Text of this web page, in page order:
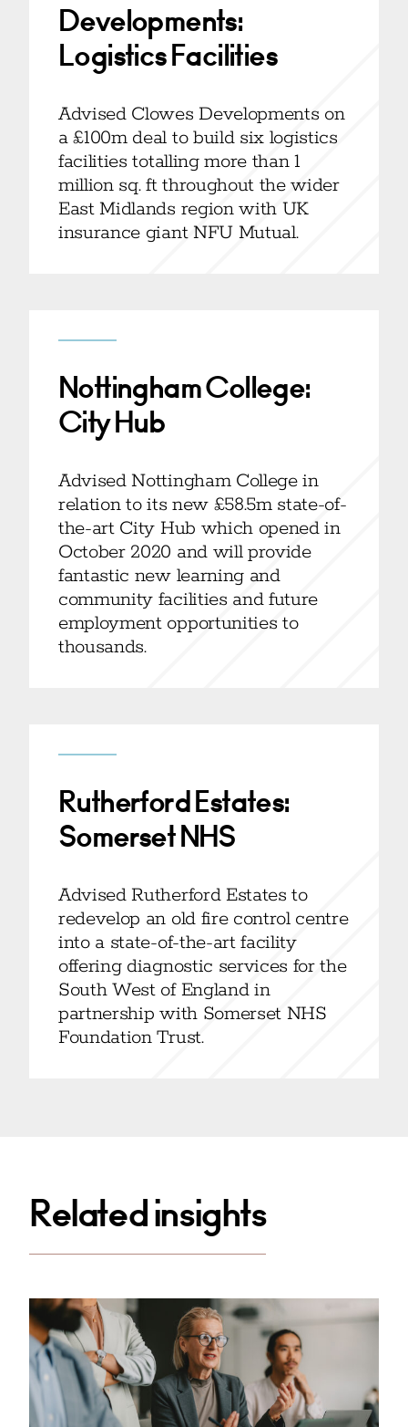
Developments:
Logistics Facilities
Advised Clowes Developments on
a £100m deal to build six logistics
facilities totalling more than 1
million sq. ft throughout the wider
East Midlands region with UK
insurance giant NFU Mutual.
Nottingham College:
City Hub
Advised Nottingham College in
relation to its new £58.5m state-of-
the-art City Hub which opened in
October 2020 and will provide
fantastic new learning and
community facilities and future
employment opportunities to
thousands.
Rutherford Estates:
Somerset NHS
Advised Rutherford Estates to
redevelop an old fire control centre
into a state-of-the-art facility
offering diagnostic services for the
South West of England in
partnership with Somerset NHS
Foundation Trust.
Related insights